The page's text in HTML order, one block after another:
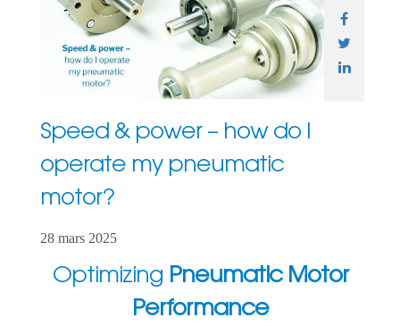
Speed & power – how do I
operate my pneumatic
motor?
28 mars 2025
Optimizing Pneumatic Motor
Performance